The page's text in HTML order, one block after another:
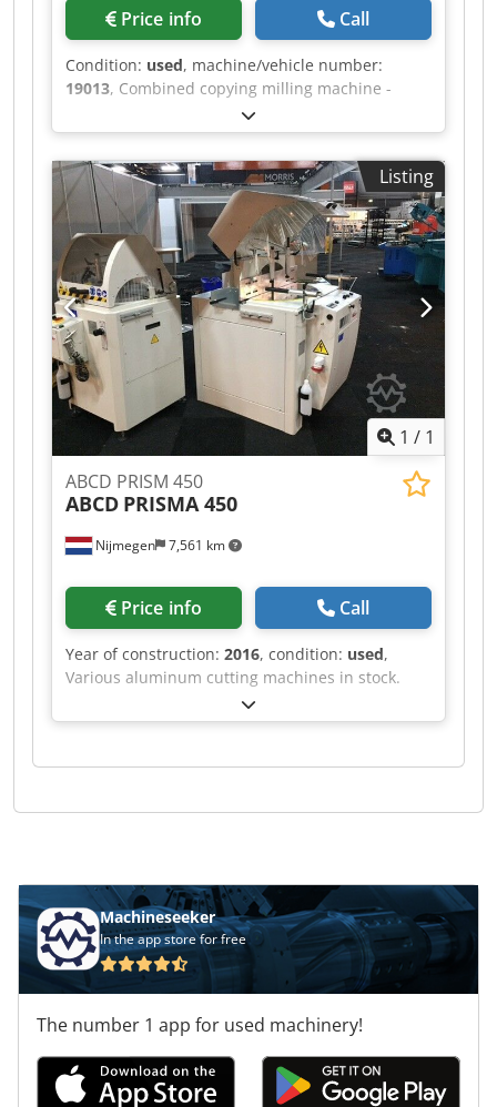
Price info Call
Condition: used, machine/vehicle number:
19013, Combined copying milling machine -
lathe MICHÄL KÄMPF Online-Video-Inspection by
Skype-Video We would be very pleased with your
visit - more machines on Stock Available
Immediately - Can be inspect On Stock
Emskirchen / Nürnberg - Can be test Dsdpfxjh
Axryo Ah Esck
Listing
1 / 1
Nijmegen 7,561 km
ABCD PRISM 450
ABCD PRISMA 450
Price info Call
Year of construction: 2016, condition: used,
Various aluminum cutting machines in stock.
Machineseeker
In the app store for free
The number 1 app for used machinery!